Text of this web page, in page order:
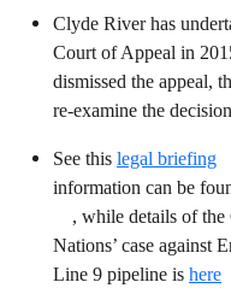
Clyde River has
Court of Appeal in
dismissed the appeal,
re-examine the
See this legal briefing
information can be
, while details of
Nations’ case against
Line 9 pipeline is here